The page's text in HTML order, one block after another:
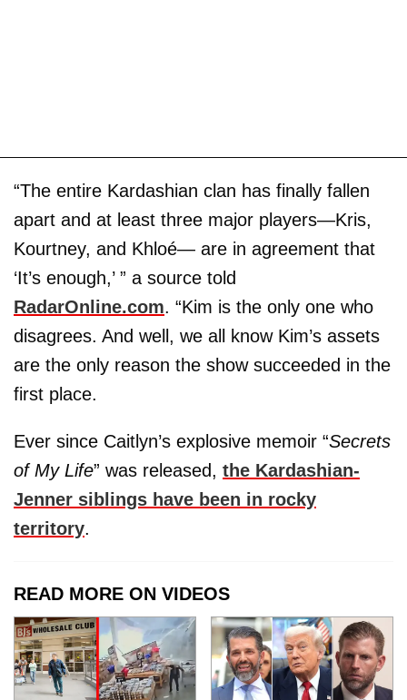
“The entire Kardashian clan has finally fallen
apart and at least three major players—Kris,
Kourtney, and Khloé— are in agreement that
‘It’s enough,’ ” a source told
RadarOnline.com. “Kim is the only one who
disagrees. And well, we all know Kim’s assets
are the only reason the show succeeded in the
first place.
Ever since Caitlyn’s explosive memoir “Secrets
of My Life” was released, the Kardashian-
Jenner siblings have been in rocky
territory.
READ MORE ON VIDEOS